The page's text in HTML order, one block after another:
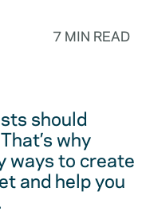
7 MIN READ
should
why
ways to create
and help you